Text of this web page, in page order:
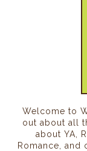
Welcome to
out about all
about YA,
Romance,